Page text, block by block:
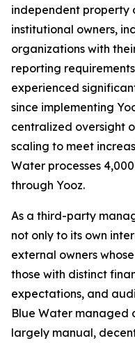
independent property
institutional owners,
organizations with
reporting requirements
experienced
since implementing
centralized oversight
scaling to meet
Water processes
through Yooz.
As a third-party
not only to its own
external owners
those with distinct
expectations, and
Blue Water managed
largely manual,